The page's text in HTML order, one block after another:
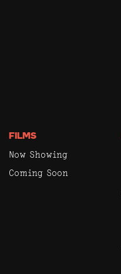
FILMS
Now Showing
Coming Soon